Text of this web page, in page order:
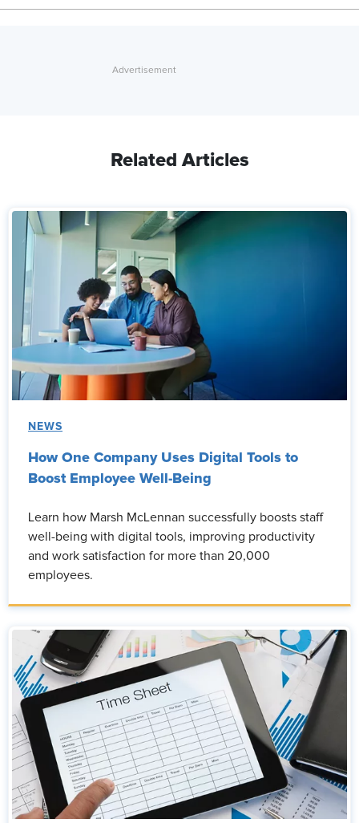
Related Articles
NEWS
How One Company Uses Digital Tools to
Boost Employee Well-Being
Learn how Marsh McLennan successfully boosts staff
well-being with digital tools, improving productivity
and work satisfaction for more than 20,000
employees.